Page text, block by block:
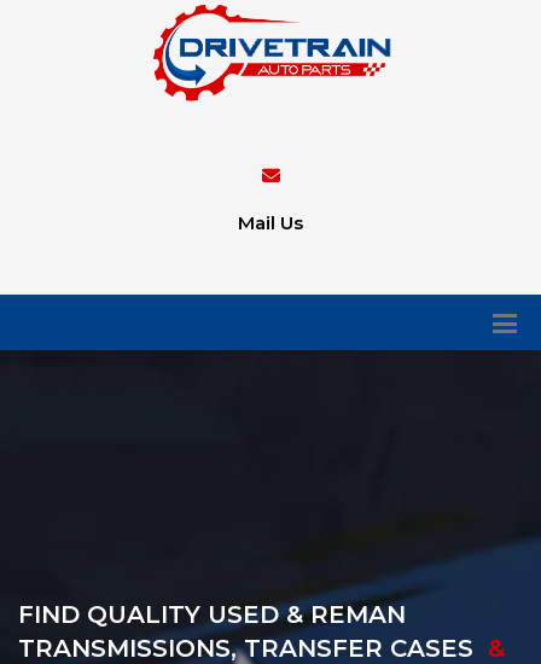
Mail Us
FIND QUALITY USED & REMAN
TRANSMISSIONS, TRANSFER CASES &